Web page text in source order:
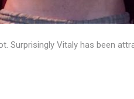
Surprisingly Vitaly has been